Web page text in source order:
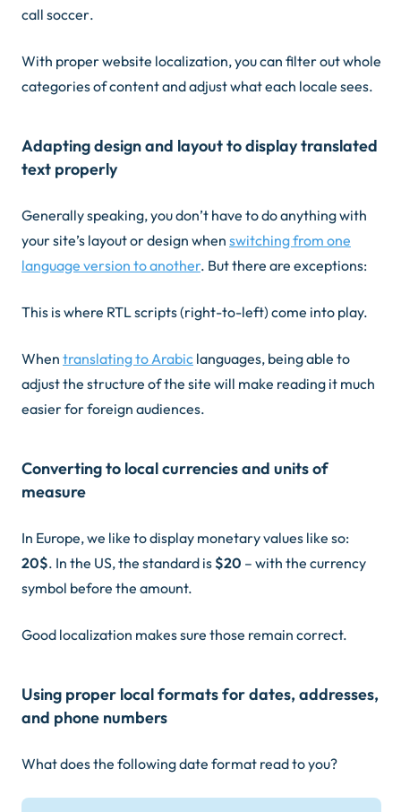
call soccer.
With proper website localization, you can filter out whole
categories of content and adjust what each locale sees.
Adapting design and layout to display translated
text properly
Generally speaking, you don’t have to do anything with
your site’s layout or design when switching from one
language version to another. But there are exceptions:
This is where RTL scripts (right-to-left) come into play.
When translating to Arabic languages, being able to
adjust the structure of the site will make reading it much
easier for foreign audiences.
Converting to local currencies and units of
measure
In Europe, we like to display monetary values like so:
20$. In the US, the standard is$20 – with the currency
symbol before the amount.
Good localization makes sure those remain correct.
Using proper local formats for dates, addresses,
and phone numbers
What does the following date format read to you?